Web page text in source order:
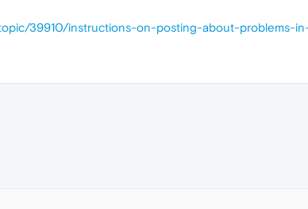
39910/instructions-on-posting-about-problems-